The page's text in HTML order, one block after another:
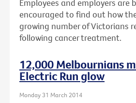
Employees and employers are
encouraged to find out how
growing number of Victorians
following cancer treatment.
12,000 Melbournians
Electric Run glow
Monday 31 March 2014